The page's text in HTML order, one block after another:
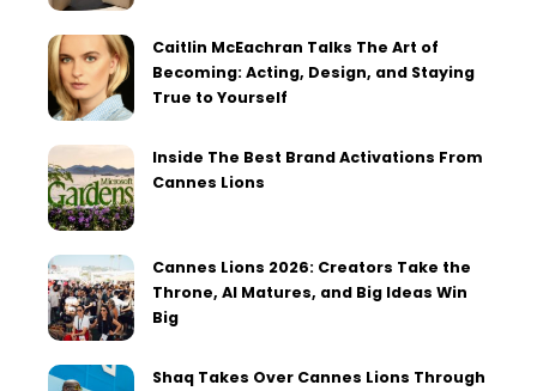
Caitlin McEachran Talks The Art of
Becoming: Acting, Design, and Staying
True to Yourself
Inside The Best Brand Activations From
Cannes Lions
Cannes Lions 2026: Creators Take the
Throne, AI Matures, and Big Ideas Win
Big
Shaq Takes Over Cannes Lions Through